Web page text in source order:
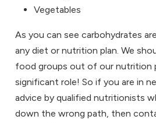
Vegetables
As you can see carbohydrates
any diet or nutrition plan. We
food groups out of our nutrition
significant role! So if you are in
advice by qualified nutritionists
down the wrong path, then